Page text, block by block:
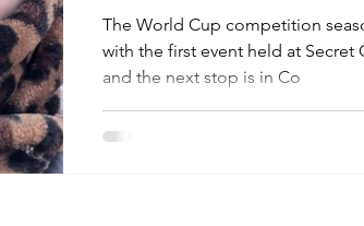
The World Cup competition
with the first event held at Secret
and the next stop is in Co